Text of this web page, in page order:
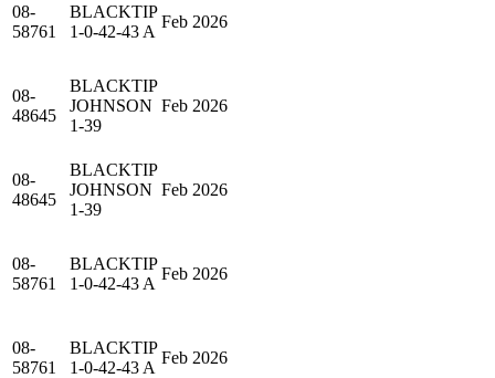
08-
58761
BLACKTIP
1-0-42-43 A
Feb 2026
08-
48645
BLACKTIP
JOHNSON
1-39
Feb 2026
08-
48645
BLACKTIP
JOHNSON
1-39
Feb 2026
08-
58761
BLACKTIP
1-0-42-43 A
Feb 2026
08-
58761
BLACKTIP
1-0-42-43 A
Feb 2026